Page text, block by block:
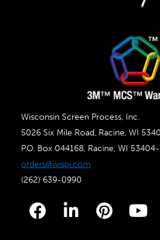
Wisconsin Screen Process, Inc.
5026 Six Mile Road, Racine, WI
P.O. Box 044168, Racine, WI
orders@wispi.com
(262) 639-0990